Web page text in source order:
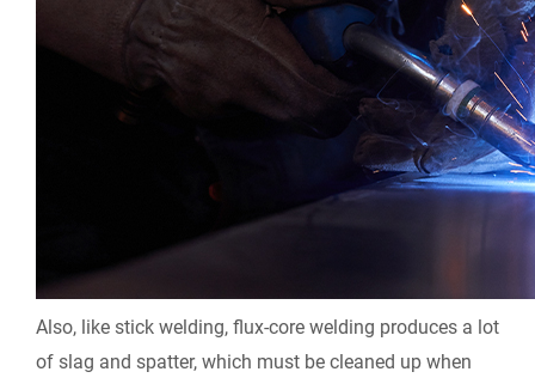
Also, like stick welding, flux-core welding produces a lot
of slag and spatter, which must be cleaned up when